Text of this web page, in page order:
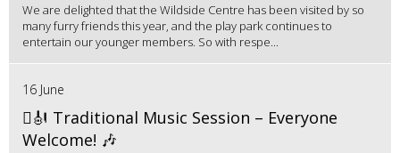
We are delighted that the Wildside Centre has been visited by so
many furry friends this year, and the play park continues to
entertain our younger members. So with respe...
16 June
🪉🎻 Traditional Music Session – Everyone
Welcome! 🎶